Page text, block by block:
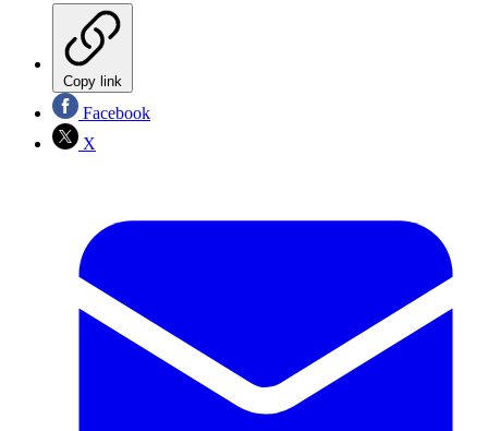
Copy link
Facebook
X